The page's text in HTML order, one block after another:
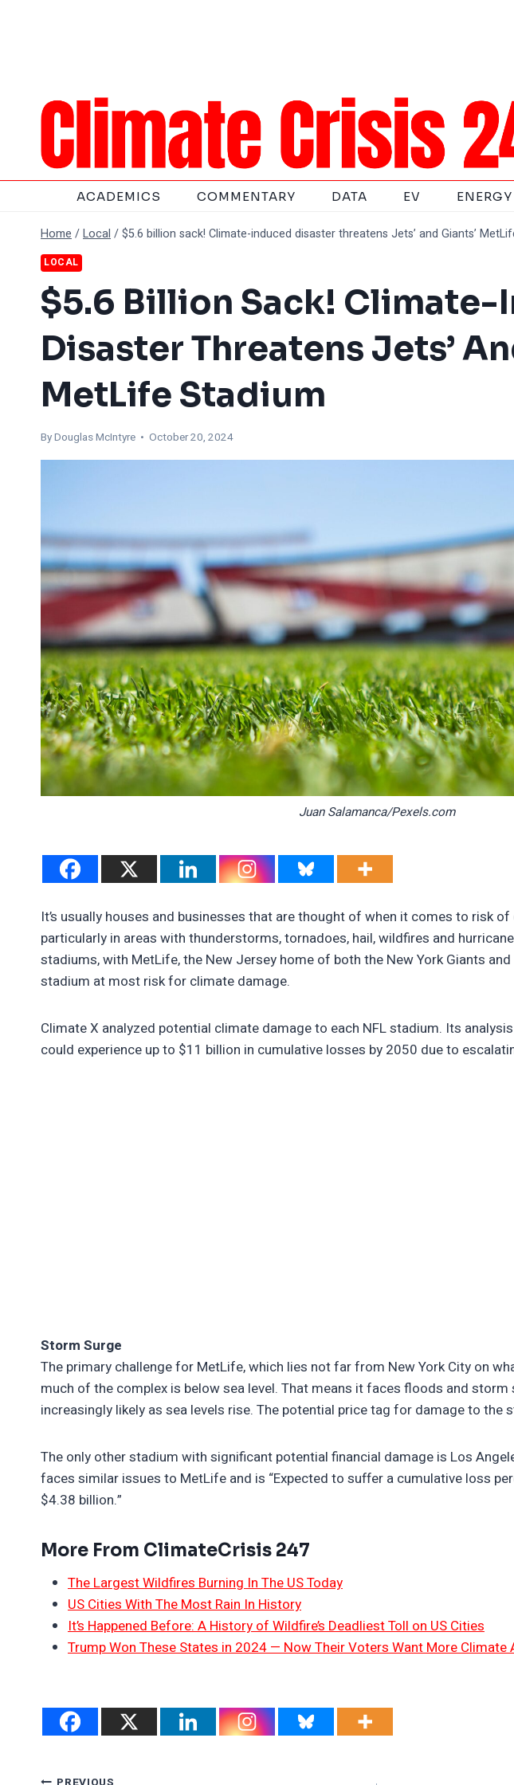
ACADEMICS COMMENTARY DATA EV ENERGY
Home /Local /$5.6 billion sack! Climate-induced disaster threatens Jets’ and Giants’
LOCAL
$5.6 Billion Sack! Climate-
Disaster Threatens Jets’
MetLife Stadium
ByDouglas McIntyre • October 20, 2024
Juan Salamanca/Pexels.com
It’s usually houses and businesses that are thought of when it comes to risk
particularly in areas with thunderstorms, tornadoes, hail, wildfires and
stadiums, with MetLife, the New Jersey home of both the New York Giants
stadium at most risk for climate damage.
Climate X analyzed potential climate damage to each NFL stadium. Its
could experience up to $11 billion in cumulative losses by 2050 due to
Storm Surge
The primary challenge for MetLife, which lies not far from New York City on
much of the complex is below sea level. That means it faces floods and storm
increasingly likely as sea levels rise. The potential price tag for damage to the
The only other stadium with significant potential financial damage is Los
faces similar issues to MetLife and is “Expected to suffer a cumulative loss
$4.38 billion.”
More From ClimateCrisis 247
The Largest Wildfires Burning In The US Today
US Cities With The Most Rain In History
It’s Happened Before: A History of Wildfire’s Deadliest Toll on US Cities
Trump Won These States in 2024 — Now Their Voters Want More Climate